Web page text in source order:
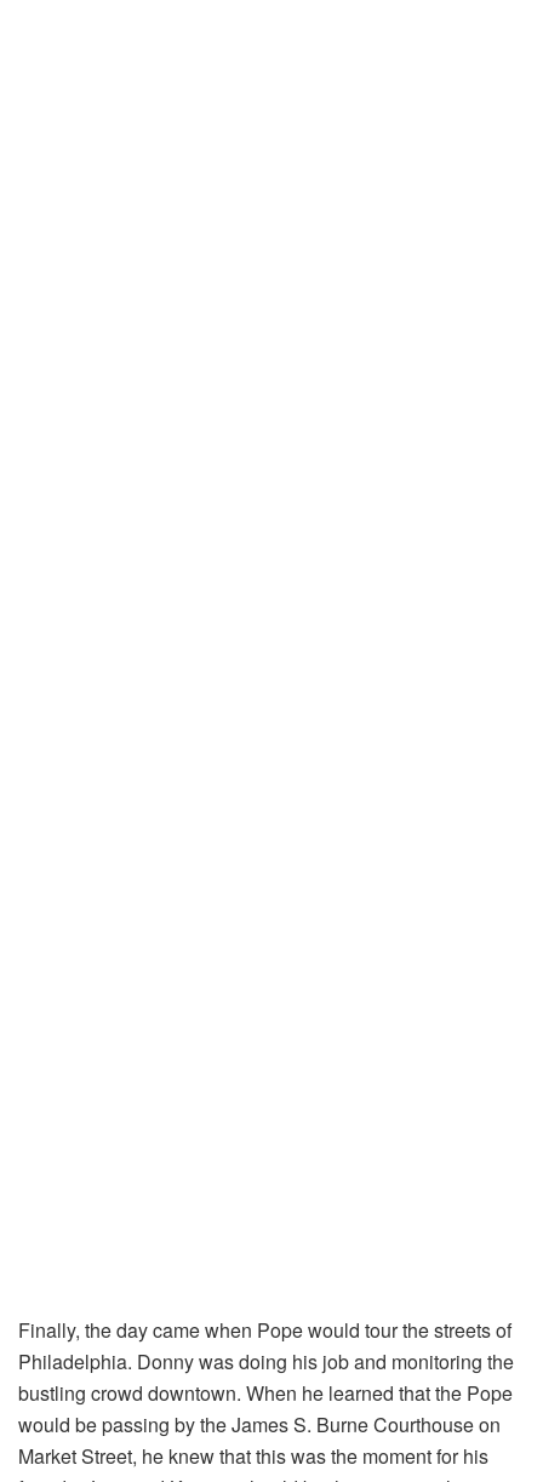
Finally, the day came when Pope would tour the streets of
Philadelphia. Donny was doing his job and monitoring the
bustling crowd downtown. When he learned that the Pope
would be passing by the James S. Burne Courthouse on
Market Street, he knew that this was the moment for his